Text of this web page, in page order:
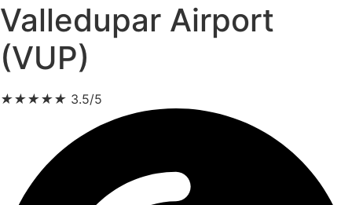
Valledupar Airport
(VUP)
★★★★★ 3.5/5